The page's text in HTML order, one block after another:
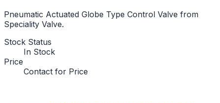
Pneumatic Actuated Globe Type Control Valve from
Speciality Valve.
Stock Status
In Stock
Price
Contact for Price